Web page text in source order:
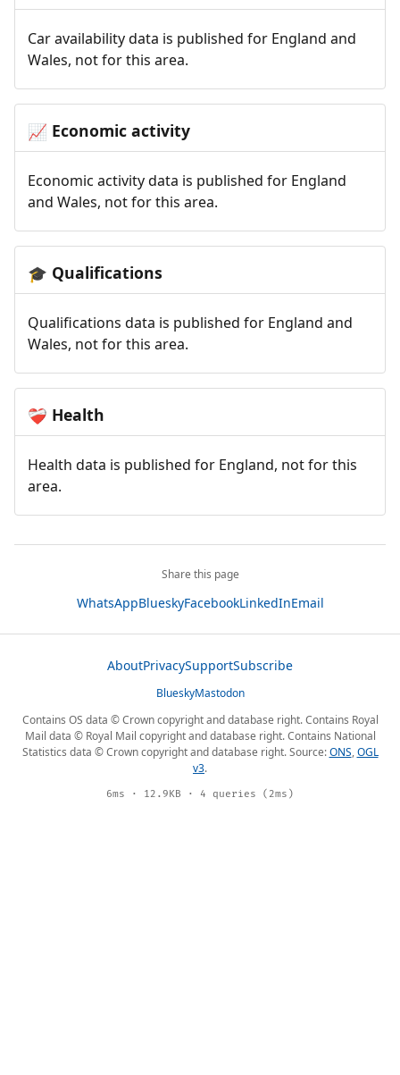
Car availability data is published for England and
Wales, not for this area.
📈 Economic activity
Economic activity data is published for England
and Wales, not for this area.
🎓 Qualifications
Qualifications data is published for England and
Wales, not for this area.
❤️‍🩹 Health
Health data is published for England, not for this
area.
Share this page
WhatsAppBlueskyFacebookLinkedInEmail
AboutPrivacySupportSubscribe
BlueskyMastodon
Contains OS data © Crown copyright and database right. Contains Royal
Mail data © Royal Mail copyright and database right. Contains National
Statistics data © Crown copyright and database right. Source:ONS,OGL
v3.
6ms · 12.9KB · 4 queries (2ms)